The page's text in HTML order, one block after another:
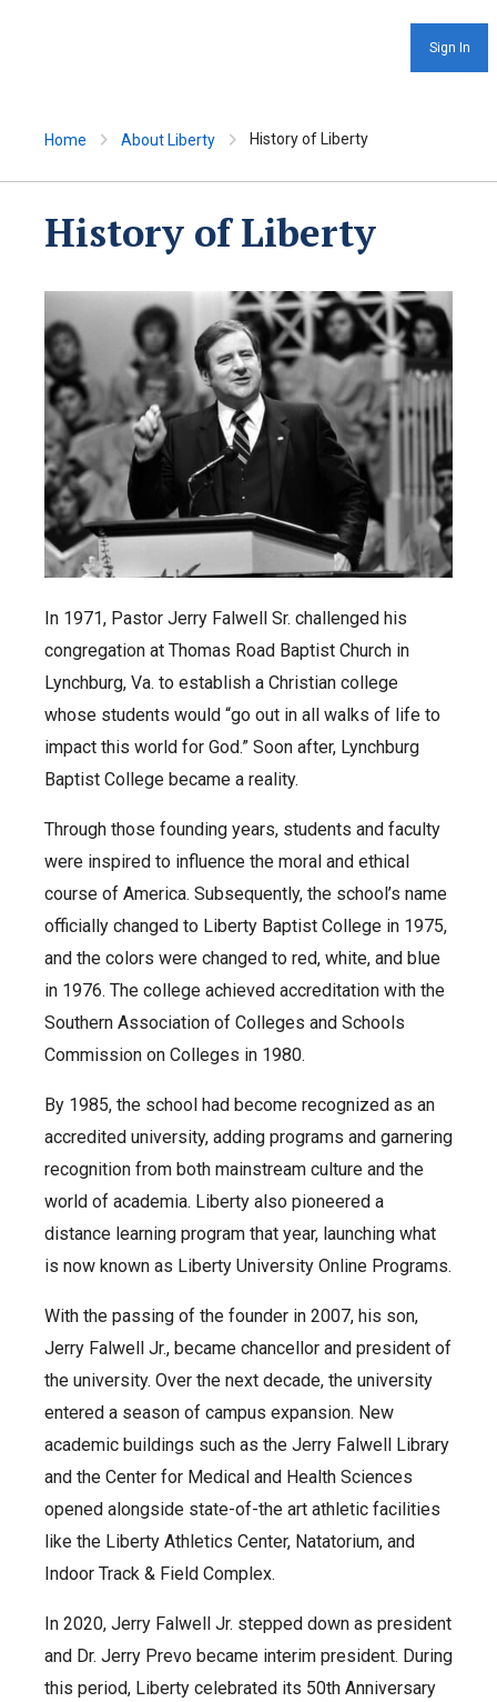
Sign In
Home About Liberty History of Liberty
History of Liberty
In 1971, Pastor Jerry Falwell Sr. challenged his
congregation at Thomas Road Baptist Church in
Lynchburg, Va. to establish a Christian college
whose students would “go out in all walks of life to
impact this world for God.” Soon after, Lynchburg
Baptist College became a reality.
Through those founding years, students and faculty
were inspired to influence the moral and ethical
course of America. Subsequently, the school’s name
officially changed to Liberty Baptist College in 1975,
and the colors were changed to red, white, and blue
in 1976. The college achieved accreditation with the
Southern Association of Colleges and Schools
Commission on Colleges in 1980.
By 1985, the school had become recognized as an
accredited university, adding programs and garnering
recognition from both mainstream culture and the
world of academia. Liberty also pioneered a
distance learning program that year, launching what
is now known as Liberty University Online Programs.
With the passing of the founder in 2007, his son,
Jerry Falwell Jr., became chancellor and president of
the university. Over the next decade, the university
entered a season of campus expansion. New
academic buildings such as the Jerry Falwell Library
and the Center for Medical and Health Sciences
opened alongside state-of-the art athletic facilities
like the Liberty Athletics Center, Natatorium, and
Indoor Track & Field Complex.
In 2020, Jerry Falwell Jr. stepped down as president
and Dr. Jerry Prevo became interim president. During
this period, Liberty celebrated its 50th Anniversary